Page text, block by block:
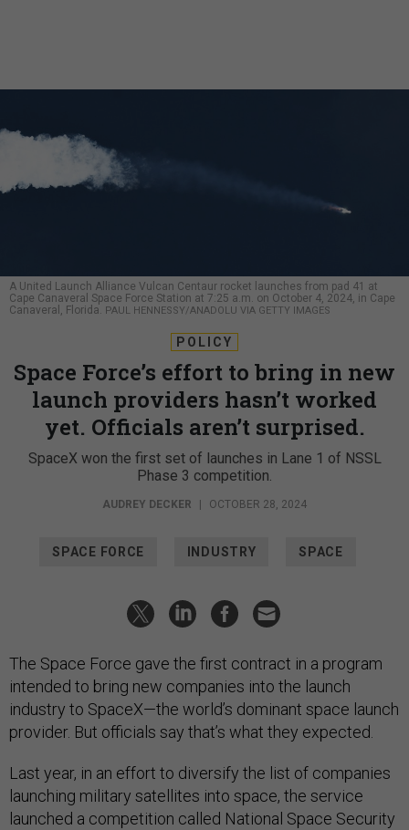
A United Launch Alliance Vulcan Centaur rocket launches from pad 41 at
Cape Canaveral Space Force Station at 7:25 a.m. on October 4, 2024, in Cape
Canaveral, Florida. PAUL HENNESSY/ANADOLU VIA GETTY IMAGES
POLICY
Space Force’s effort to bring in new
launch providers hasn’t worked
yet. Officials aren’t surprised.
SpaceX won the first set of launches in Lane 1 of NSSL
Phase 3 competition.
AUDREY DECKER OCTOBER 28, 2024
SPACE FORCE INDUSTRY SPACE
The Space Force gave the first contract in a program
intended to bring new companies into the launch
industry to SpaceX—the world’s dominant space launch
provider. But officials say that’s what they expected.
Last year, in an effort to diversify the list of companies
launching military satellites into space, the service
launched a competition called National Space Security